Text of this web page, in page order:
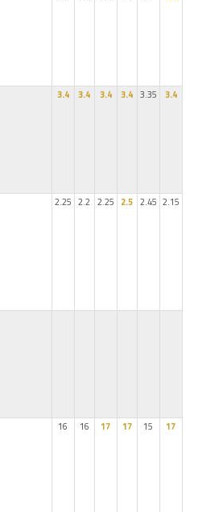
3.4 3.4 3.4 3.4 3.35 3.4
2.25 2.2 2.25 2.5 2.45 2.15
16 16 17 17 15 17